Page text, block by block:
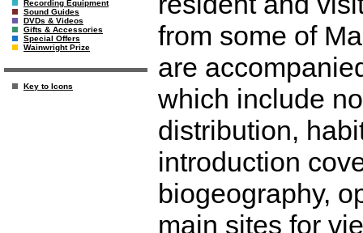
Recording Equipment
Sound Guides
DVDs & Videos
Gifts & Accessories
Special Offers
Wainwright Prize
Key to Icons
from some of
are
which include
distribution,
introduction
biogeography,
main sites for